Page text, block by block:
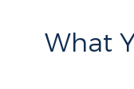
What